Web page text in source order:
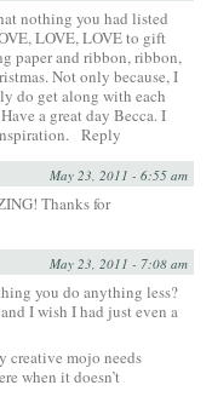
nothing you had listed
LOVE, LOVE to gift
paper and ribbon, ribbon,
Not only because, I
do get along with each
a great day Becca. I
Reply
May 23, 2011 - 6:55 am
Thanks for
May 23, 2011 - 7:08 am
you do anything less?
I wish I had just even a
creative mojo needs
when it doesn’t